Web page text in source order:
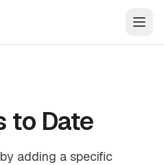
to Date
adding a specific